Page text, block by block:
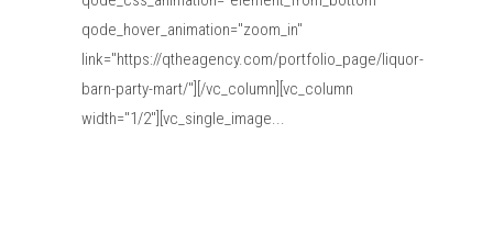
qode_hover_animation="zoom_in"
link="https://qtheagency.com/portfolio_page/liquor-
barn-party-mart/"][/vc_column][vc_column
width="1/2"][vc_single_image...